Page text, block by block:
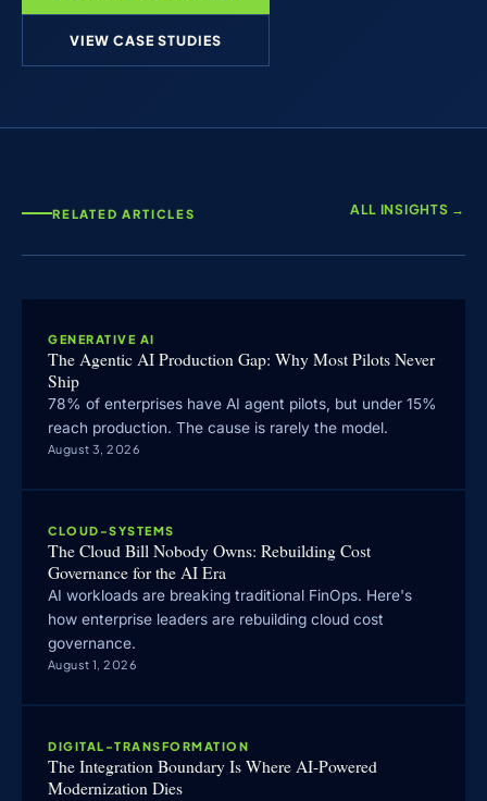
VIEW CASE STUDIES
RELATED ARTICLES ALL INSIGHTS →
GENERATIVE AI
The Agentic AI Production Gap: Why Most Pilots Never
Ship
78% of enterprises have AI agent pilots, but under 15%
reach production. The cause is rarely the model.
August 3, 2026
CLOUD-SYSTEMS
The Cloud Bill Nobody Owns: Rebuilding Cost
Governance for the AI Era
AI workloads are breaking traditional FinOps. Here's
how enterprise leaders are rebuilding cloud cost
governance.
August 1, 2026
DIGITAL-TRANSFORMATION
The Integration Boundary Is Where AI-Powered
Modernization Dies